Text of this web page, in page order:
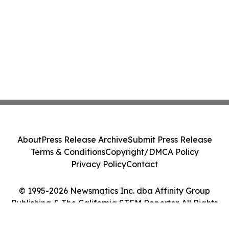
© 1995-2026 Newsmatics Inc. dba Affinity Group
Publishing & The California STEM Reporter. All Rights
AboutPress Release ArchiveSubmit Press Release
Terms & ConditionsCopyright/DMCA Policy
Privacy PolicyContact